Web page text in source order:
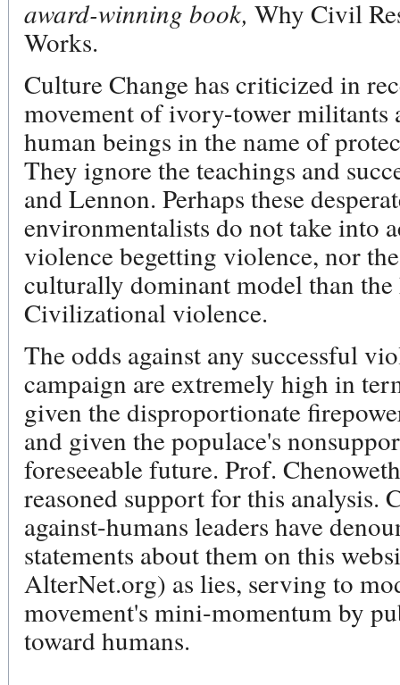
award-winning book, Why Civil
Works.
Culture Change has criticized in
movement of ivory-tower militants
human beings in the name of
They ignore the teachings and
and Lennon. Perhaps these
environmentalists do not take into
violence begetting violence, nor
culturally dominant model than
Civilizational violence.
The odds against any successful
campaign are extremely high in
given the disproportionate
and given the populace's
foreseeable future. Prof.
reasoned support for this
against-humans leaders have
statements about them on this
AlterNet.org) as lies, serving to
movement's mini-momentum by
toward humans.